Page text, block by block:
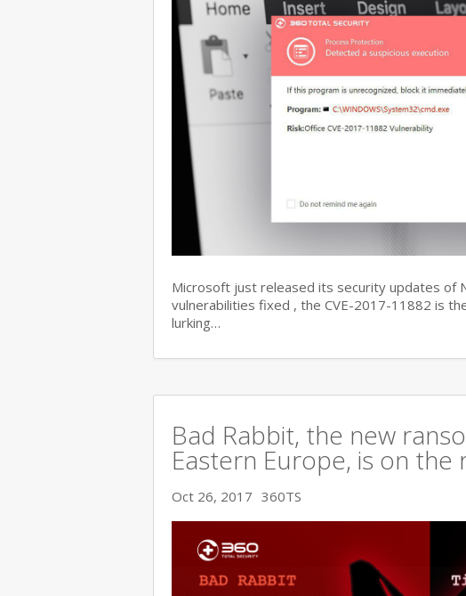
Microsoft just released its security updates of
vulnerabilities fixed , the CVE-2017-11882 is
lurking…
Bad Rabbit, the new
Eastern Europe, is on the
Oct 26, 2017 360TS